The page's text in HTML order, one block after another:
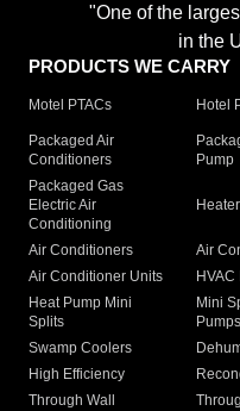
"One of the
in the
PRODUCTS WE CARRY
Motel PTACs Hotel
Packaged Air
Conditioners
Pump
Packaged Gas
Electric Air
Conditioning
Air Conditioners Air
Air Conditioner Units
Heat Pump Mini
Splits
Mini
Pumps
Swamp Coolers
High Efficiency
Through Wall